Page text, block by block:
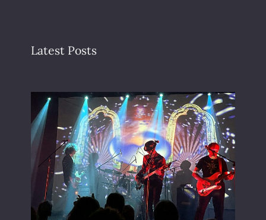
Latest Posts